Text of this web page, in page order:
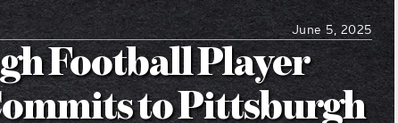
June 5, 2025
Football Player
to Pittsburgh